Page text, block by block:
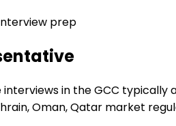
prep
in the GCC typically
Oman, Qatar market